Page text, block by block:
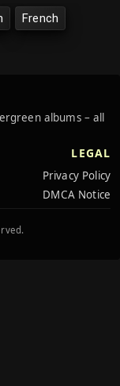
French
albums – all
LEGAL
Privacy Policy
DMCA Notice